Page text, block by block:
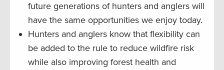
future generations of hunters and anglers will
have the same opportunities we enjoy today.
Hunters and anglers know that flexibility can
be added to the rule to reduce wildfire risk
while also improving forest health and